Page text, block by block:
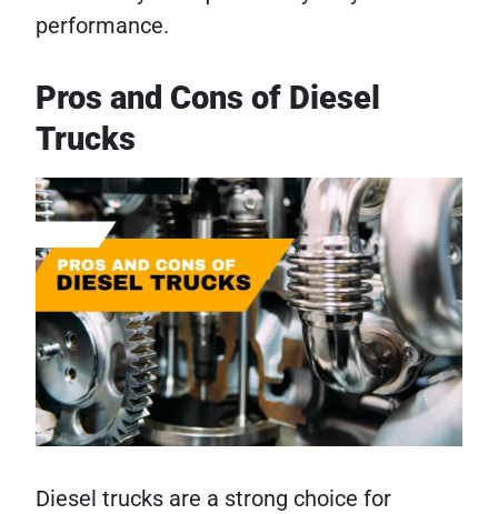
performance.
Pros and Cons of Diesel
Trucks
Diesel trucks are a strong choice for